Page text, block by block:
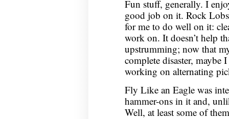
Fun stuff, generally. I
good job on it. Rock
for me to do well on it:
work on. It doesn’t help
upstrumming; now that
complete disaster, maybe
working on alternating
Fly Like an Eagle was
hammer-ons in it and,
Well, at least some of